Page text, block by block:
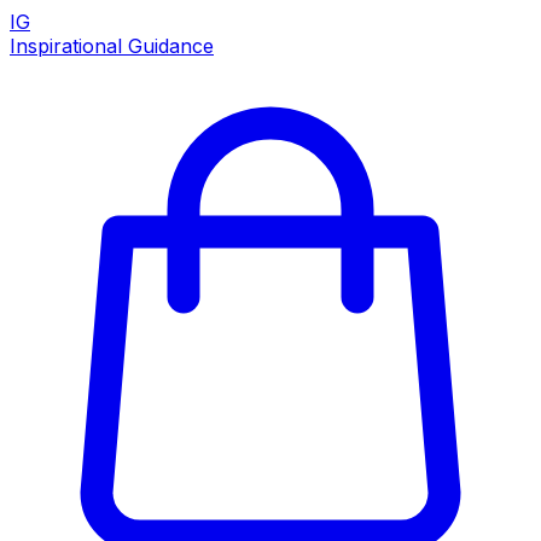
IG
Inspirational Guidance